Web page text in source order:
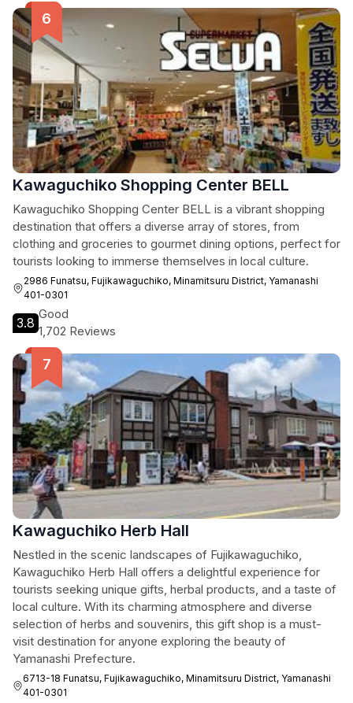
Kawaguchiko Shopping Center BELL
Kawaguchiko Shopping Center BELL is a vibrant shopping
destination that offers a diverse array of stores, from
clothing and groceries to gourmet dining options, perfect for
tourists looking to immerse themselves in local culture.
2986 Funatsu, Fujikawaguchiko, Minamitsuru District, Yamanashi
401-0301
3.8
Good
1,702 Reviews
Kawaguchiko Herb Hall
Nestled in the scenic landscapes of Fujikawaguchiko,
Kawaguchiko Herb Hall offers a delightful experience for
tourists seeking unique gifts, herbal products, and a taste of
local culture. With its charming atmosphere and diverse
selection of herbs and souvenirs, this gift shop is a must-
visit destination for anyone exploring the beauty of
Yamanashi Prefecture.
6713-18 Funatsu, Fujikawaguchiko, Minamitsuru District, Yamanashi
401-0301